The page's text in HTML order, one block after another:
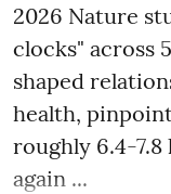
2026 Nature
clocks" across
shaped
health,
roughly 6.4-
again ...